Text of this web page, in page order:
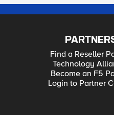
Find a Reseller
Technology
Become an F5
Login to Partner